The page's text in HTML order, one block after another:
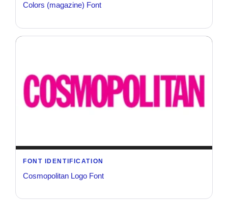
Colors (magazine) Font
FONT IDENTIFICATION
Cosmopolitan Logo Font